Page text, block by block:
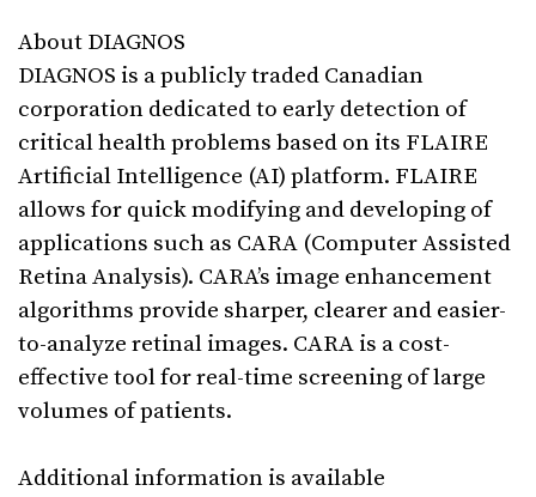
About DIAGNOS
DIAGNOS is a publicly traded Canadian
corporation dedicated to early detection of
critical health problems based on its FLAIRE
Artificial Intelligence (AI) platform. FLAIRE
allows for quick modifying and developing of
applications such as CARA (Computer Assisted
Retina Analysis). CARA’s image enhancement
algorithms provide sharper, clearer and easier-
to-analyze retinal images. CARA is a cost-
effective tool for real-time screening of large
volumes of patients.
Additional information is available